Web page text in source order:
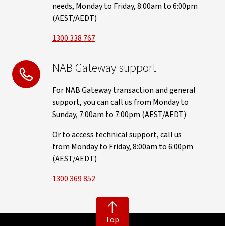
needs, Monday to Friday, 8:00am to 6:00pm
(AEST/AEDT)
1300 338 767
NAB Gateway support
For NAB Gateway transaction and general
support, you can call us from Monday to
Sunday, 7:00am to 7:00pm (AEST/AEDT)
Or to access technical support, call us
from Monday to Friday, 8:00am to 6:00pm
(AEST/AEDT)
1300 369 852
Top